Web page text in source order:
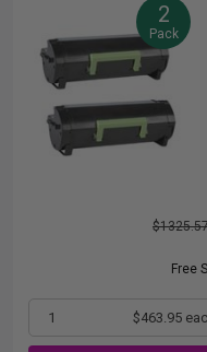
2
Pack
Free
1 $463.95